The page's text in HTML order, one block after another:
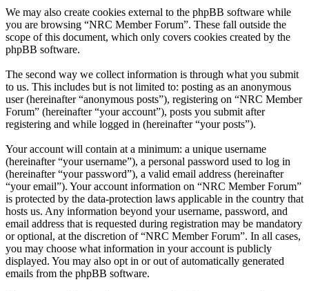
We may also create cookies external to the phpBB software while
you are browsing “NRC Member Forum”. These fall outside the
scope of this document, which only covers cookies created by the
phpBB software.
The second way we collect information is through what you submit
to us. This includes but is not limited to: posting as an anonymous
user (hereinafter “anonymous posts”), registering on “NRC Member
Forum” (hereinafter “your account”), posts you submit after
registering and while logged in (hereinafter “your posts”).
Your account will contain at a minimum: a unique username
(hereinafter “your username”), a personal password used to log in
(hereinafter “your password”), a valid email address (hereinafter
“your email”). Your account information on “NRC Member Forum”
is protected by the data-protection laws applicable in the country that
hosts us. Any information beyond your username, password, and
email address that is requested during registration may be mandatory
or optional, at the discretion of “NRC Member Forum”. In all cases,
you may choose what information in your account is publicly
displayed. You may also opt in or out of automatically generated
emails from the phpBB software.